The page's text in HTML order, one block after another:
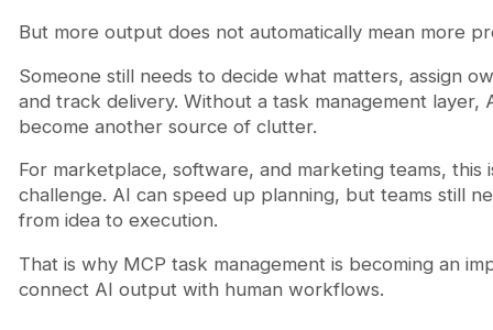
But more output does not automatically mean more
Someone still needs to decide what matters, assign
and track delivery. Without a task management layer,
become another source of clutter.
For marketplace, software, and marketing teams, this
challenge. AI can speed up planning, but teams still
from idea to execution.
That is why MCP task management is becoming an
connect AI output with human workflows.